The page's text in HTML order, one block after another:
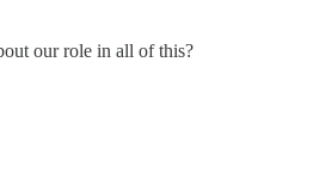
our role in all of this?